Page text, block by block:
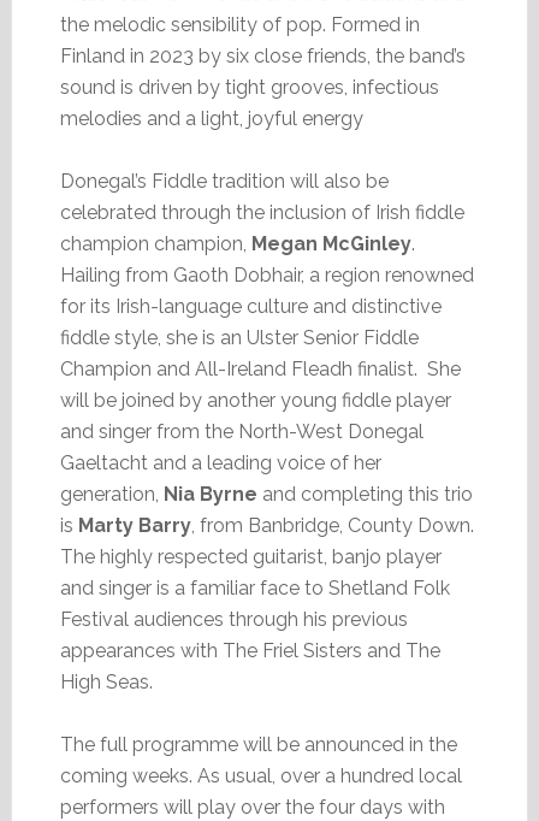
the melodic sensibility of pop. Formed in
Finland in 2023 by six close friends, the band’s
sound is driven by tight grooves, infectious
melodies and a light, joyful energy
Donegal’s Fiddle tradition will also be
celebrated through the inclusion of Irish fiddle
champion champion, Megan McGinley.
Hailing from Gaoth Dobhair, a region renowned
for its Irish-language culture and distinctive
fiddle style, she is an Ulster Senior Fiddle
Champion and All-Ireland Fleadh finalist. She
will be joined by another young fiddle player
and singer from the North-West Donegal
Gaeltacht and a leading voice of her
generation, Nia Byrne and completing this trio
is Marty Barry, from Banbridge, County Down.
The highly respected guitarist, banjo player
and singer is a familiar face to Shetland Folk
Festival audiences through his previous
appearances with The Friel Sisters and The
High Seas.
The full programme will be announced in the
coming weeks. As usual, over a hundred local
performers will play over the four days with